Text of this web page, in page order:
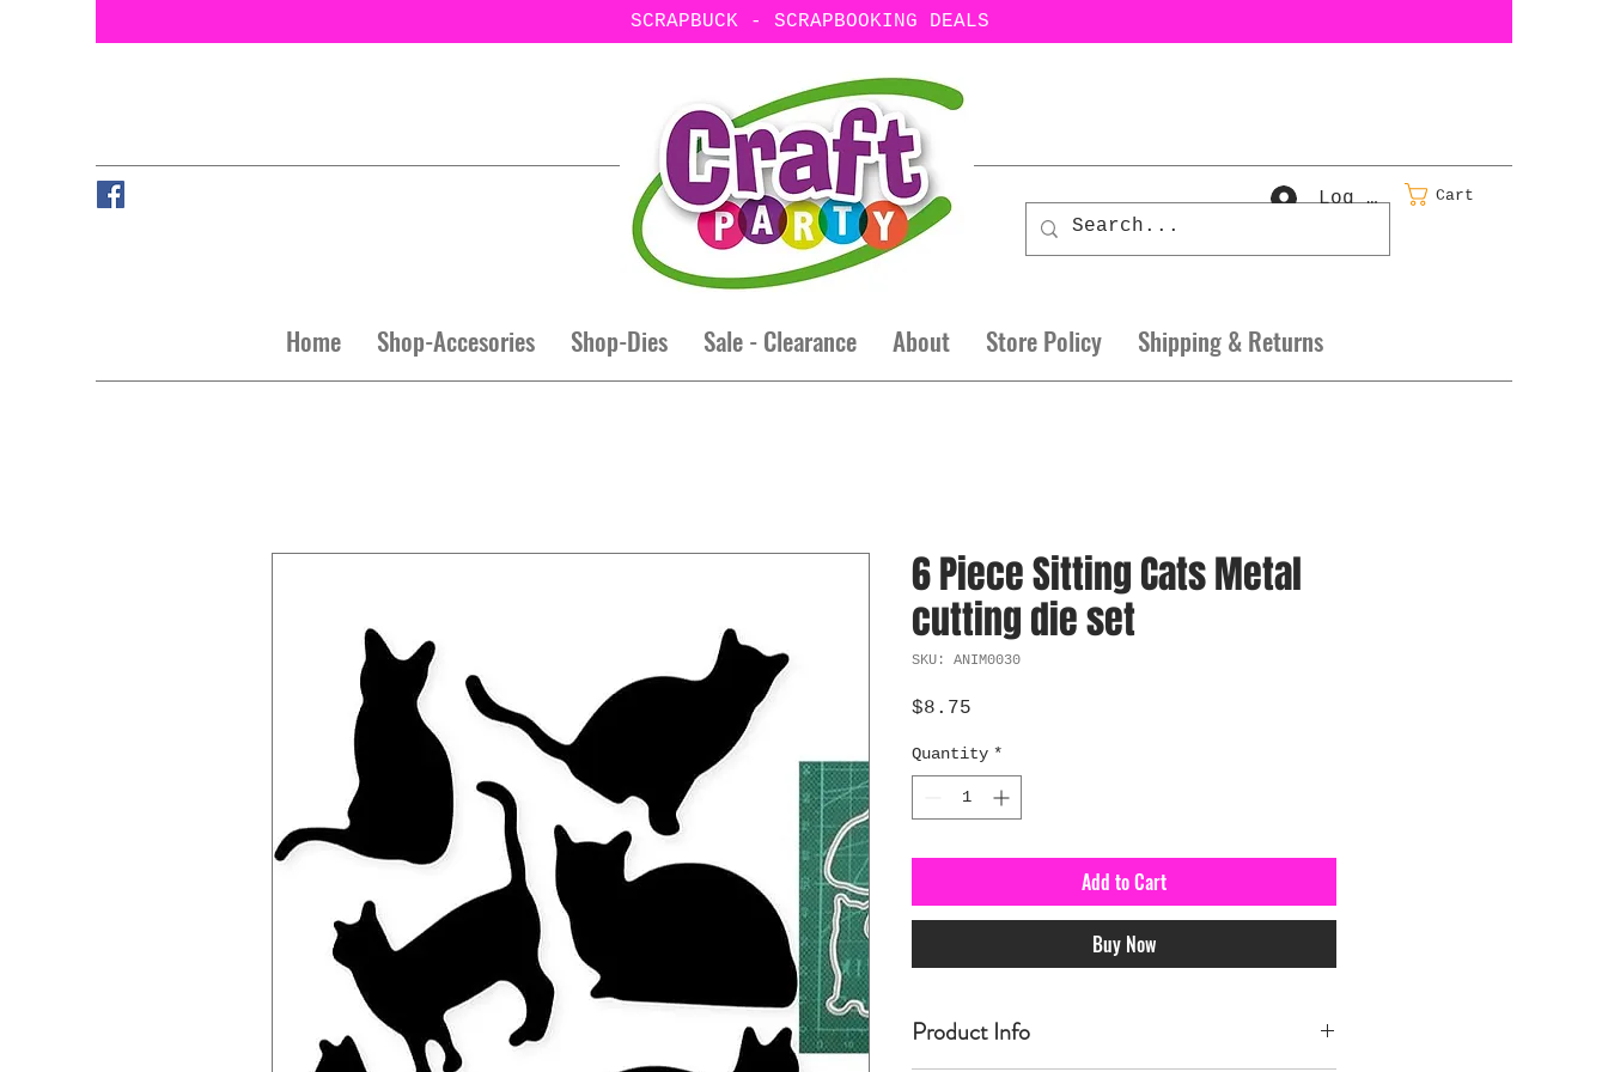
SCRAPBUCK - SCRAPBOOKING DEALS
Home Shop-Accesories Shop-Dies Sale - Clearance About Store Policy Shipping & Returns
Log In Cart
6 Piece Sitting Cats Metal
cutting die set
SKU: ANIM0030
$8.75
Quantity *
Add to Cart
Buy Now
Product Info